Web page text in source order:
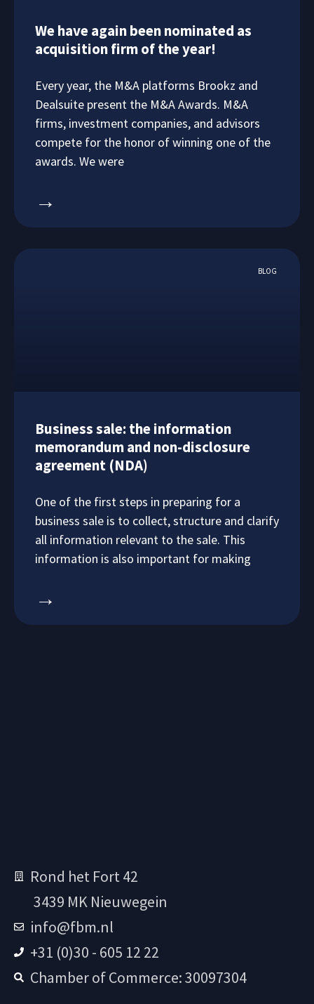
We have again been nominated as
acquisition firm of the year!
Every year, the M&A platforms Brookz and
Dealsuite present the M&A Awards. M&A
firms, investment companies, and advisors
compete for the honor of winning one of the
awards. We were
→
BLOG
Business sale: the information
memorandum and non-disclosure
agreement (NDA)
One of the first steps in preparing for a
business sale is to collect, structure and clarify
all information relevant to the sale. This
information is also important for making
→
Rond het Fort 42
3439 MK Nieuwegein
info@fbm.nl
+31 (0)30 - 605 12 22
Chamber of Commerce: 30097304